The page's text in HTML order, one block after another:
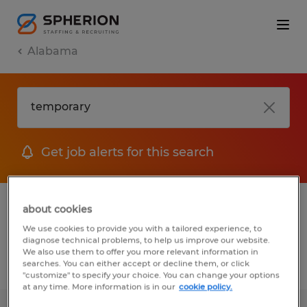
Alabama
Get job alerts for this search
1 Temporary Administrative & support
services jobs found
Filter 2
about cookies
We use cookies to provide you with a tailored experience, to
diagnose technical problems, to help us improve our website.
We also use them to offer you more relevant information in
searches. You can either accept or decline them, or click
"customize" to specify your choice. You can change your options
at any time. More information is in our cookie policy.